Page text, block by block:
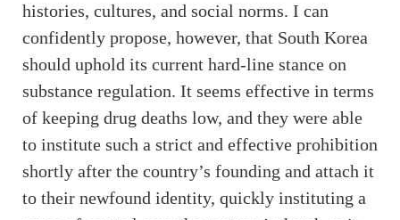
histories, cultures, and social norms. I can
confidently propose, however, that South Korea
should uphold its current hard-line stance on
substance regulation. It seems effective in terms
of keeping drug deaths low, and they were able
to institute such a strict and effective prohibition
shortly after the country’s founding and attach it
to their newfound identity, quickly instituting a